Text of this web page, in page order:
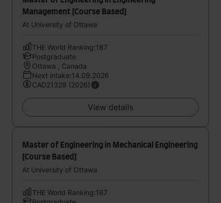
Management [Course Based]
At University of Ottawa
THE World Ranking:187
Postgraduate
Ottawa , Canada
Next intake:14.09.2026
CAD21329 (2026)
View details
Master of Engineering in Mechanical Engineering
[Course Based]
At University of Ottawa
THE World Ranking:187